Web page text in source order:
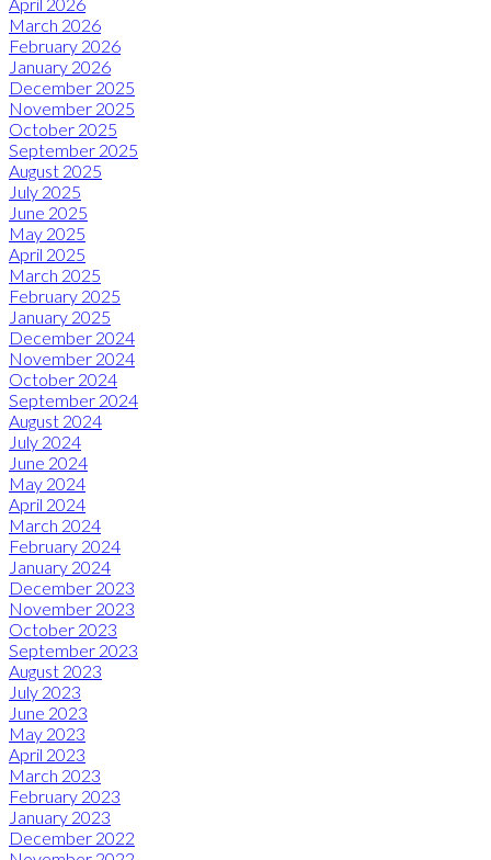
March 2026
February 2026
January 2026
December 2025
November 2025
October 2025
September 2025
August 2025
July 2025
June 2025
May 2025
April 2025
March 2025
February 2025
January 2025
December 2024
November 2024
October 2024
September 2024
August 2024
July 2024
June 2024
May 2024
April 2024
March 2024
February 2024
January 2024
December 2023
November 2023
October 2023
September 2023
August 2023
July 2023
June 2023
May 2023
April 2023
March 2023
February 2023
January 2023
December 2022